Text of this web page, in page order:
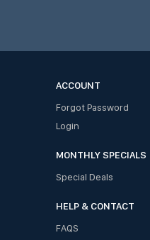
ACCOUNT
Forgot Password
Login
MONTHLY SPECIALS
Special Deals
HELP & CONTACT
FAQS